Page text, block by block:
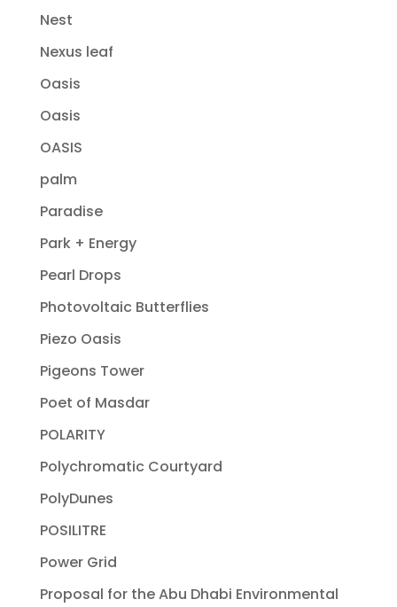
Nest
Nexus leaf
Oasis
Oasis
OASIS
palm
Paradise
Park + Energy
Pearl Drops
Photovoltaic Butterflies
Piezo Oasis
Pigeons Tower
Poet of Masdar
POLARITY
Polychromatic Courtyard
PolyDunes
POSILITRE
Power Grid
Proposal for the Abu Dhabi Environmental